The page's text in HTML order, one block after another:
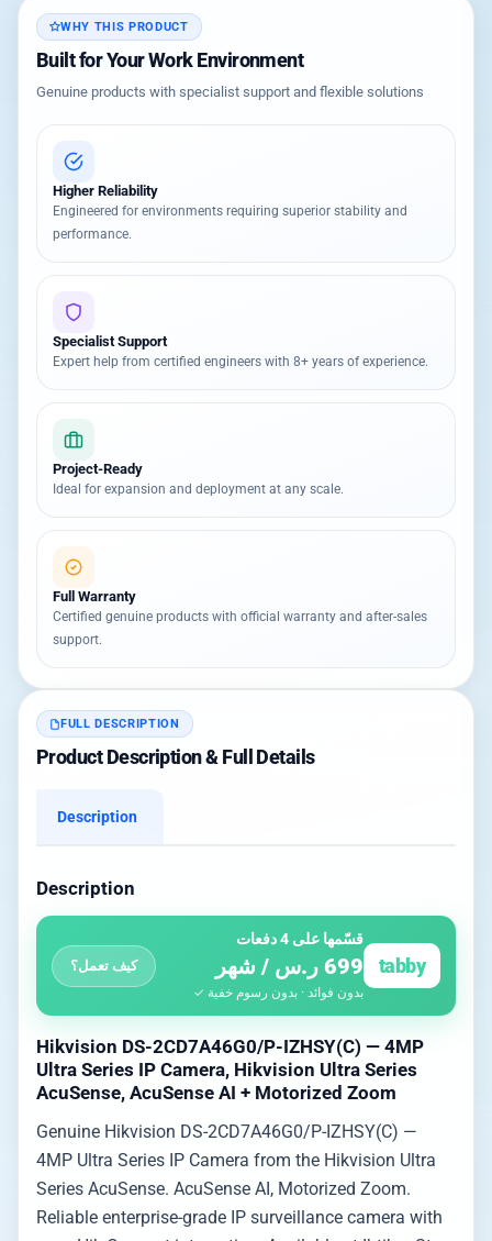
WHY THIS PRODUCT
Built for Your Work Environment
Genuine products with specialist support and flexible solutions
Higher Reliability
Engineered for environments requiring superior stability and
performance.
Specialist Support
Expert help from certified engineers with 8+ years of experience.
Project-Ready
Ideal for expansion and deployment at any scale.
Full Warranty
Certified genuine products with official warranty and after-sales
support.
FULL DESCRIPTION
Product Description & Full Details
Description
Description
tabby
قسّمها على 4 دفعات
699 ر.س / شهر
بدون فوائد · بدون رسوم خفية ✓
كيف تعمل؟
Hikvision DS-2CD7A46G0/P-IZHSY(C) — 4MP
Ultra Series IP Camera, Hikvision Ultra Series
AcuSense, AcuSense AI + Motorized Zoom
Genuine Hikvision DS-2CD7A46G0/P-IZHSY(C) —
4MP Ultra Series IP Camera from the Hikvision Ultra
Series AcuSense. AcuSense AI, Motorized Zoom.
Reliable enterprise-grade IP surveillance camera with